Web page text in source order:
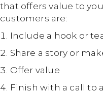
that offers value to
customers are:
Include a hook or
Share a story or
Offer value
Finish with a call to